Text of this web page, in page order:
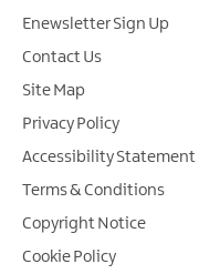
Enewsletter Sign Up
Contact Us
Site Map
Privacy Policy
Accessibility Statement
Terms & Conditions
Copyright Notice
Cookie Policy